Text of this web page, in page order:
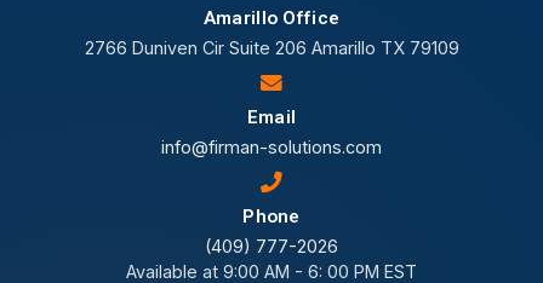
Amarillo Office
2766 Duniven Cir Suite 206 Amarillo TX 79109
Email
info@firman-solutions.com
Phone
(409) 777-2026
Available at 9:00 AM - 6: 00 PM EST